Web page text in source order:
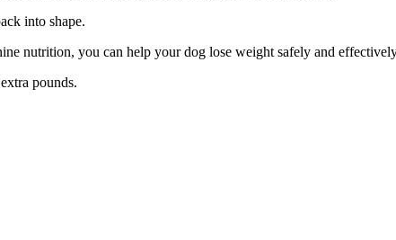
into shape.
nutrition, you can help your dog lose weight safely and
pounds.